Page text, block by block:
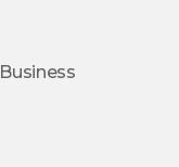
Business